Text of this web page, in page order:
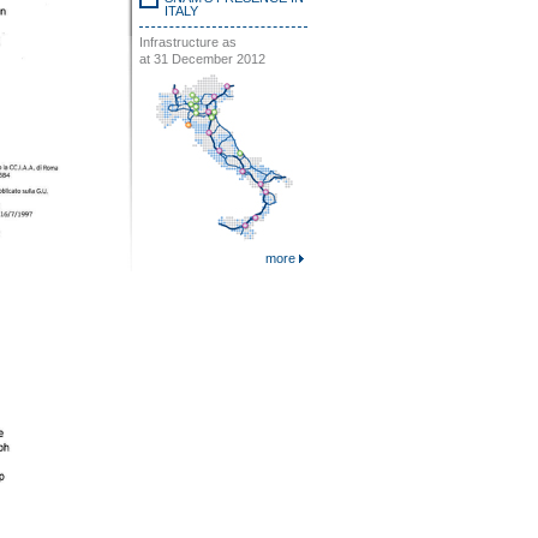
ITALY
Infrastructure as
at 31 December 2012
more